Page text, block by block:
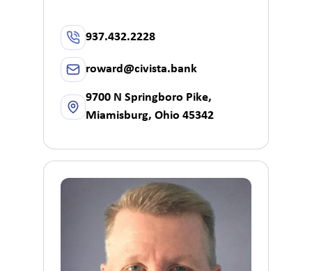
937.432.2228
roward@civista.bank
9700 N Springboro Pike,
Miamisburg, Ohio 45342